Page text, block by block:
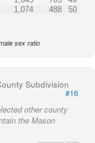
1,074 488 50
sex ratio
Subdivision
#16
other county
the Mason